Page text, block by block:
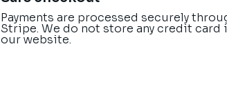
Payments are processed securely
Stripe. We do not store any credit card
our website.